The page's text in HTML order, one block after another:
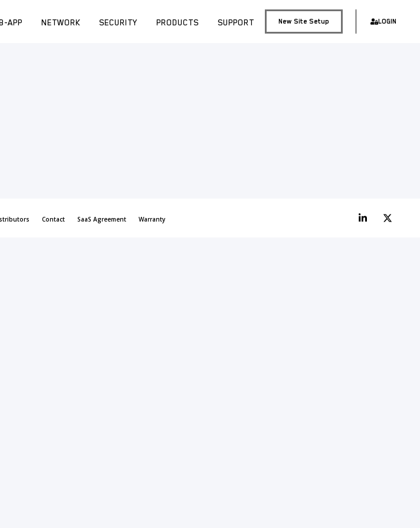
APP NETWORK SECURITY PRODUCTS SUPPORT New Site Setup LOGIN
Contact SaaS Agreement Warranty